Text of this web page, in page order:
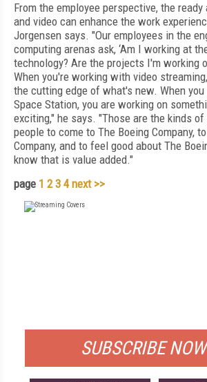
From the employee perspective, the
and video can enhance the work
Jorgensen says. "Our employees in the
computing arenas ask, ‘Am I working at
technology? Are the projects I'm working
When you're working with video
the cutting edge of what's new. When
Space Station, you are working on
exciting," he says. "Those are the kinds
people to come to The Boeing Company,
Company, and to feel good about The
know that is value added."
page 1 2 3 4 next >>
SUBSCRIBE NOW